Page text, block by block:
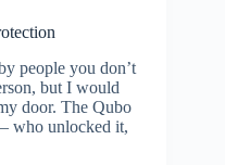
people you don’t
but I would
door. The Qubo
who unlocked it,